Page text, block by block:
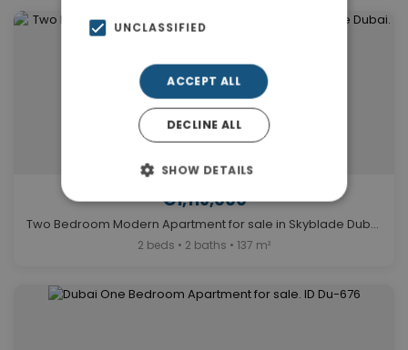
€1,119,000
Two Bedroom Modern Apartment for sale in Skyblade Dubai. ID Du-1530
2 beds • 2 baths • 137 m²
UNCLASSIFIED
ACCEPT ALL
DECLINE ALL
SHOW DETAILS